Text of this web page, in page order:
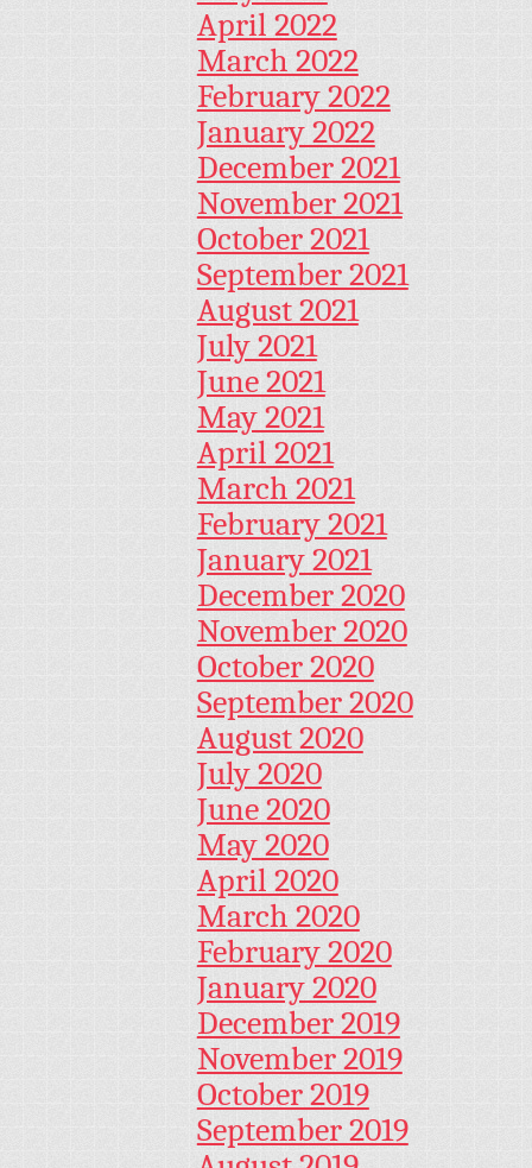
April 2022
March 2022
February 2022
January 2022
December 2021
November 2021
October 2021
September 2021
August 2021
July 2021
June 2021
May 2021
April 2021
March 2021
February 2021
January 2021
December 2020
November 2020
October 2020
September 2020
August 2020
July 2020
June 2020
May 2020
April 2020
March 2020
February 2020
January 2020
December 2019
November 2019
October 2019
September 2019